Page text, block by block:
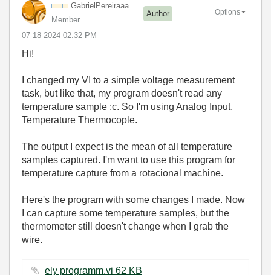
GabrielPereiraaa
Member
Author
‎07-18-2024 02:32 PM
Options
Hi!
I changed my VI to a simple voltage measurement
task, but like that, my program doesn't read any
temperature sample :c. So I'm using Analog Input,
Temperature Thermocople.
The output I expect is the mean of all temperature
samples captured. I'm want to use this program for
temperature capture from a rotacional machine.
Here's the program with some changes I made. Now
I can capture some temperature samples, but the
thermometer still doesn't change when I grab the
wire.
ely programm.vi ‏62 KB